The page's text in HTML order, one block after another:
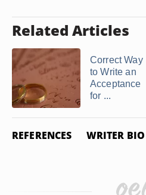
Related Articles
Correct Way
to Write an
Acceptance
for ...
REFERENCES WRITER BIO